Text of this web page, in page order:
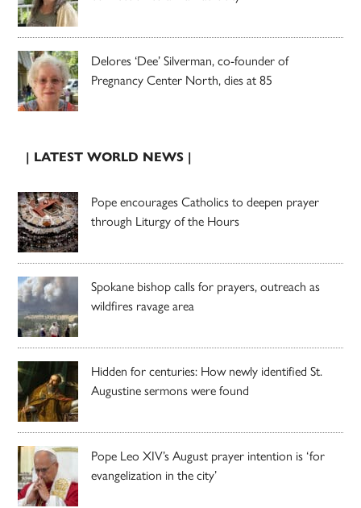
Delores ‘Dee’ Silverman, co-founder of
Pregnancy Center North, dies at 85
| LATEST WORLD NEWS |
Pope encourages Catholics to deepen prayer
through Liturgy of the Hours
Spokane bishop calls for prayers, outreach as
wildfires ravage area
Hidden for centuries: How newly identified St.
Augustine sermons were found
Pope Leo XIV’s August prayer intention is ‘for
evangelization in the city’